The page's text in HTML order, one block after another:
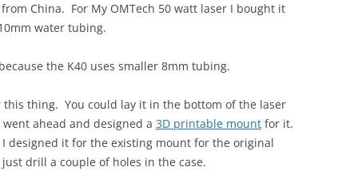
China. For My OMTech 50 watt laser I bought it
water tubing.
the K40 uses smaller 8mm tubing.
thing. You could lay it in the bottom of the laser
ahead and designed a 3D printable mount for it.
it for the existing mount for the original
drill a couple of holes in the case.